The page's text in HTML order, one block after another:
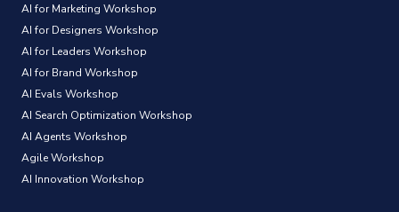
AI for Marketing Workshop
AI for Designers Workshop
AI for Leaders Workshop
AI for Brand Workshop
AI Evals Workshop
AI Search Optimization Workshop
AI Agents Workshop
Agile Workshop
AI Innovation Workshop